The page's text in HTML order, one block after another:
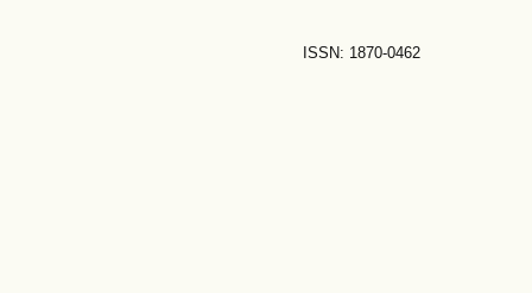
ISSN: 1870-0462